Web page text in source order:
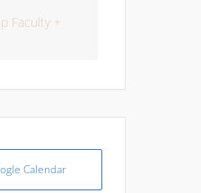
Faculty +
Calendar